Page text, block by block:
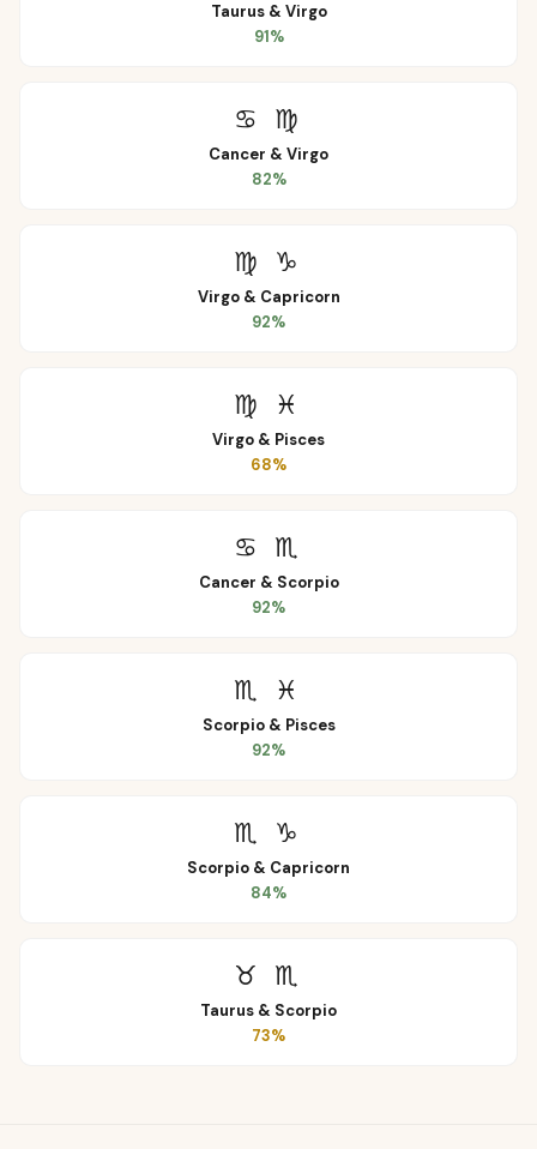
Taurus& Virgo
91%
♋ ♍
Cancer & Virgo
82%
♍ ♑
Virgo& Capricorn
92%
♍ ♓
Virgo & Pisces
68%
♋ ♏
Cancer & Scorpio
92%
♏ ♓
Scorpio& Pisces
92%
♏ ♑
Scorpio & Capricorn
84%
♉ ♏
Taurus & Scorpio
73%